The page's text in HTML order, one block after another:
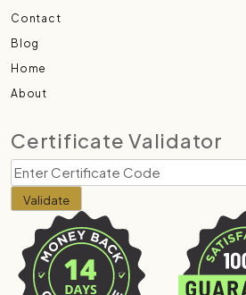
Contact
Blog
Home
About
Certificate Validator